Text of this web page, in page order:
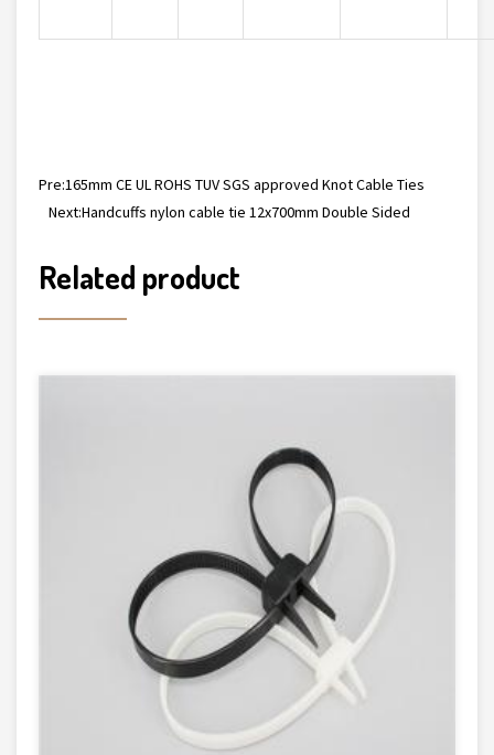
Pre:165mm CE UL ROHS TUV SGS approved Knot Cable Ties
Next:Handcuffs nylon cable tie 12x700mm Double Sided
Related product